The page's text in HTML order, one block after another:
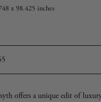
x 98.425 inches
offers a unique edit of